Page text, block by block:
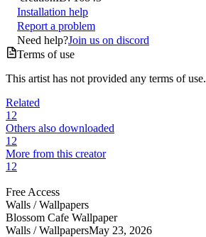
Installation help
Report a problem
Need help?Join us on discord
Terms of use
This artist has not provided any terms of use.
Related
12
Others also downloaded
12
More from this creator
12
Free Access
Walls /Wallpapers
Blossom Cafe Wallpaper
Walls /WallpapersMay 23, 2026